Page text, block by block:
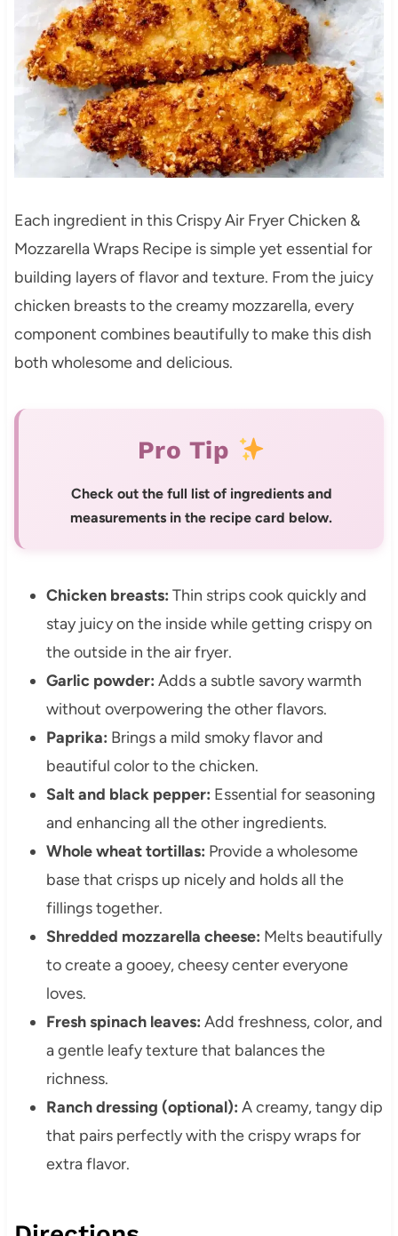
Each ingredient in this Crispy Air Fryer Chicken &
Mozzarella Wraps Recipe is simple yet essential for
building layers of flavor and texture. From the juicy
chicken breasts to the creamy mozzarella, every
component combines beautifully to make this dish
both wholesome and delicious.
Pro Tip
Check out the full list of ingredients and
measurements in the recipe card below.
Chicken breasts: Thin strips cook quickly and
stay juicy on the inside while getting crispy on
the outside in the air fryer.
Garlic powder: Adds a subtle savory warmth
without overpowering the other flavors.
Paprika: Brings a mild smoky flavor and
beautiful color to the chicken.
Salt and black pepper: Essential for seasoning
and enhancing all the other ingredients.
Whole wheat tortillas: Provide a wholesome
base that crisps up nicely and holds all the
fillings together.
Shredded mozzarella cheese: Melts beautifully
to create a gooey, cheesy center everyone
loves.
Fresh spinach leaves: Add freshness, color, and
a gentle leafy texture that balances the
richness.
Ranch dressing (optional): A creamy, tangy dip
that pairs perfectly with the crispy wraps for
extra flavor.